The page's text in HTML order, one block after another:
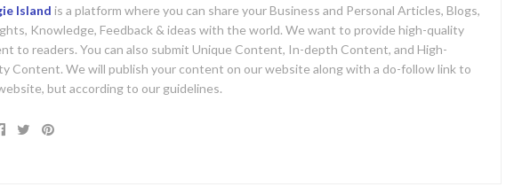
Island is a platform where you can share your Business and Personal Articles, Blogs,
Knowledge, Feedback & ideas with the world. We want to provide high-quality
to readers. You can also submit Unique Content, In-depth Content, and High-
Content. We will publish your content on our website along with a do-follow link to
but according to our guidelines.